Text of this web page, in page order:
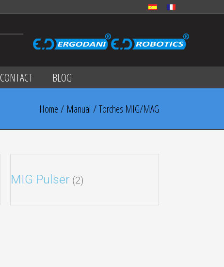
CONTACT BLOG
Home / Manual / Torches MIG/MAG
MIG Pulser (2)